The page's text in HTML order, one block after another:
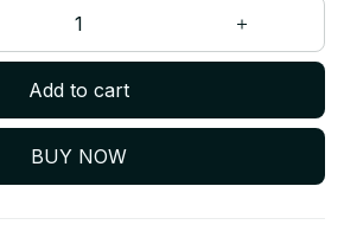
Add to cart
BUY NOW